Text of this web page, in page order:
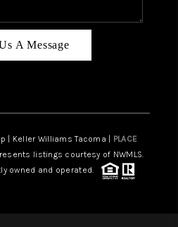
A Message
| Keller Williams Tacoma | PLACE
listings courtesy of NWMLS.
owned and operated.